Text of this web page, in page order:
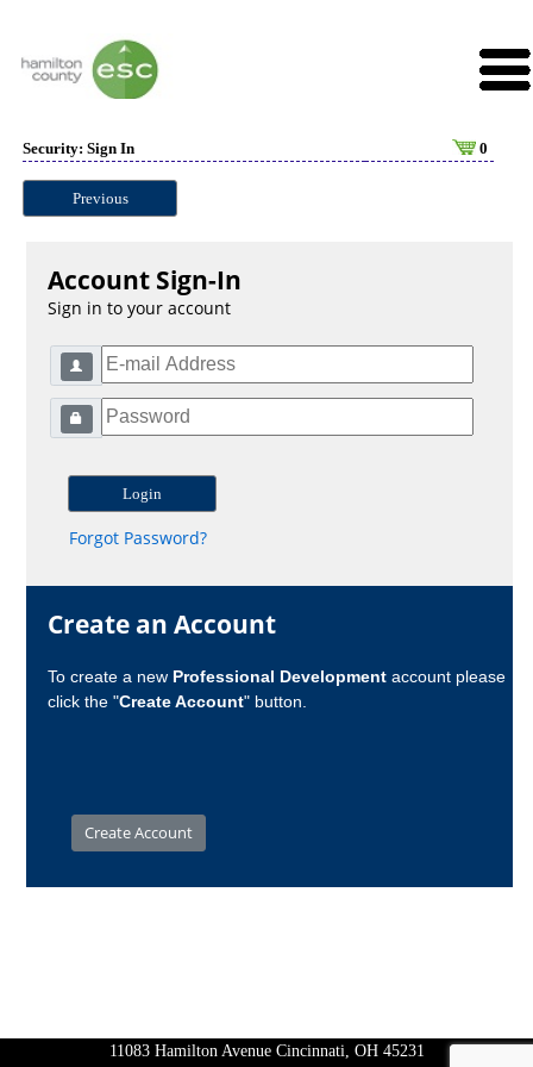
Security: Sign In 0
Previous
Account Sign-In
Sign in to your account
Forgot Password?
Create an Account
To create a new Professional Development account please
click the "Create Account" button.
11083 Hamilton Avenue Cincinnati, OH 45231